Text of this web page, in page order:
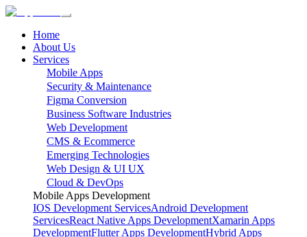
Home
About Us
Services
Mobile Apps
Security & Maintenance
Figma Conversion
Business Software Industries
Web Development
CMS & Ecommerce
Emerging Technologies
Web Design & UI UX
Cloud & DevOps
Mobile Apps Development
IOS Development ServicesAndroid Development
ServicesReact Native Apps DevelopmentXamarin Apps
DevelopmentFlutter Apps DevelopmentHybrid Apps